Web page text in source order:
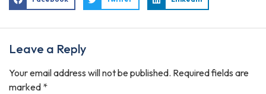
Leave a Reply
Your email address will not be published. Required fields are
marked *